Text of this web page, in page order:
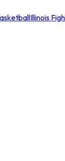
Illinois